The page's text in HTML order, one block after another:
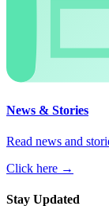
News & Stories
Read news and
Click here →
Stay Updated